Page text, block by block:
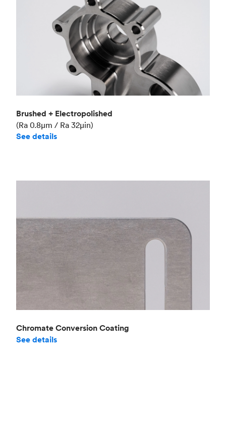
Brushed + Electropolished
(Ra 0.8μm / Ra 32μin)
See details
Chromate Conversion Coating
See details